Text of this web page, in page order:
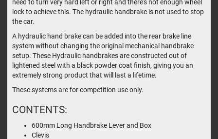
need to turn very hard left or right and there's not enough wheel
lock to achieve this. The hydraulic handbrake is not used to stop
the car.
A hydraulic hand brake can be added into the rear brake line
system without changing the original mechanical handbrake
setup. These Hydraulic handbrakes are constructed out of
lightened steel with a black powder coat finish, giving you an
extremely strong product that will last a lifetime.
These systems are for competition use only.
CONTENTS:
600mm Long Handbrake Lever and Box
Clevis